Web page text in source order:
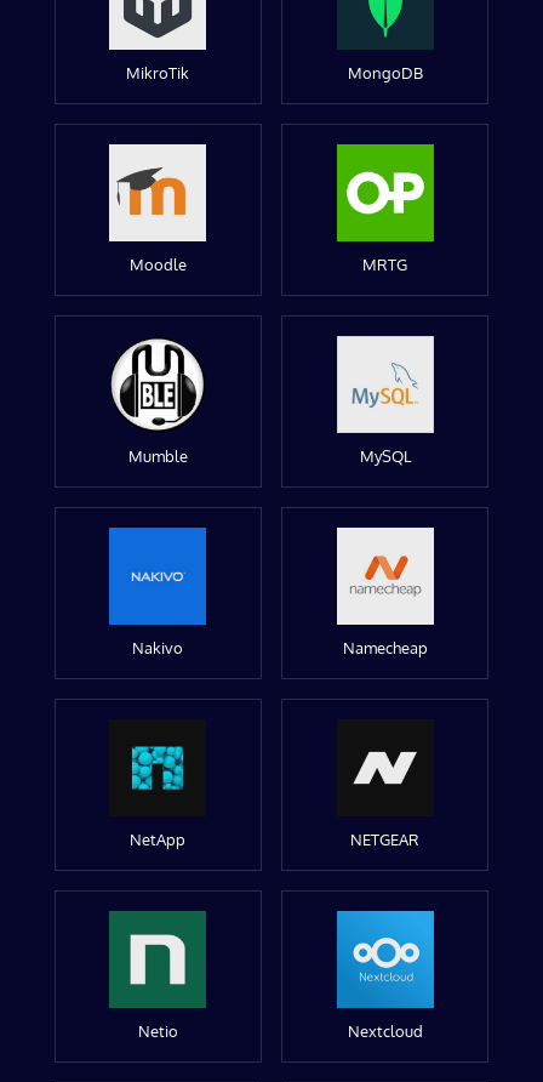
MikroTik MongoDB
Moodle MRTG
Mumble MySQL
Nakivo Namecheap
NetApp NETGEAR
Netio Nextcloud